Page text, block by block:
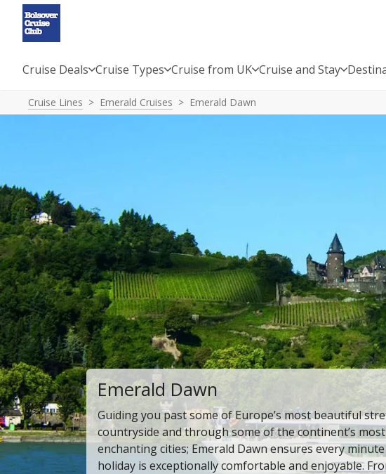
Cruise Deals Cruise Types Cruise from UK Cruise and Stay
Cruise Lines Emerald Cruises Emerald Dawn
Emerald Dawn
Guiding you past some of Europe’s most beautiful
countryside and through some of the continent’s
enchanting cities; Emerald Dawn ensures every
holiday is exceptionally comfortable and enjoyable.